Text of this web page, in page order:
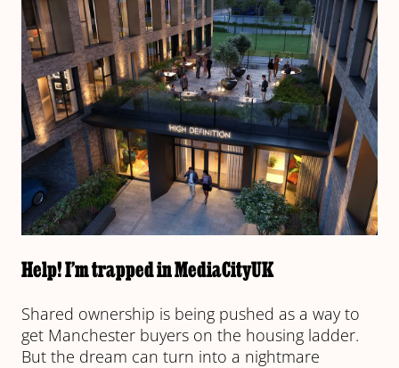
Help! I’m trapped in MediaCityUK
Shared ownership is being pushed as a way to
get Manchester buyers on the housing ladder.
But the dream can turn into a nightmare